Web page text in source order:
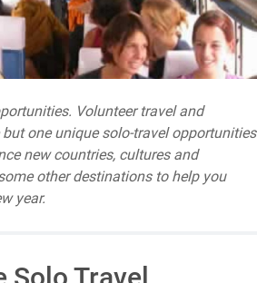
Volunteer travel and
one unique solo-travel opportunities
new countries, cultures and
other destinations to help you
year.